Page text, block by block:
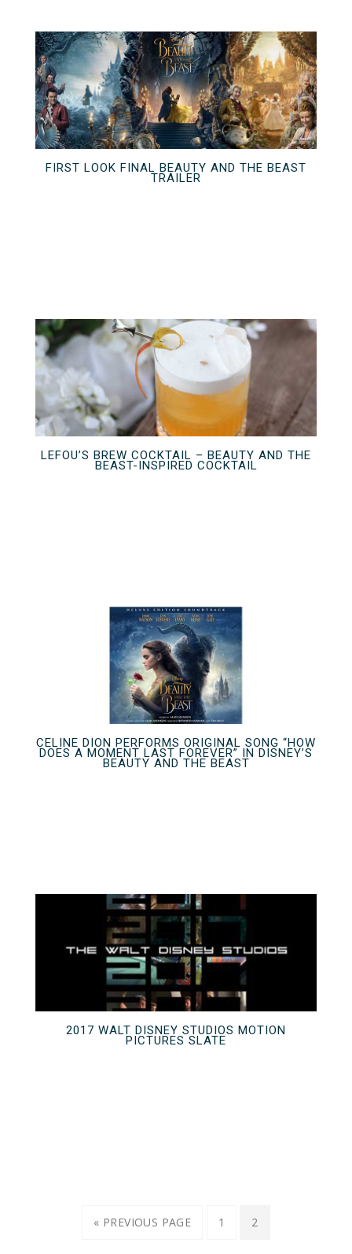
FIRST LOOK FINAL BEAUTY AND THE BEAST
TRAILER
LEFOU’S BREW COCKTAIL – BEAUTY AND THE
BEAST-INSPIRED COCKTAIL
CELINE DION PERFORMS ORIGINAL SONG “HOW
DOES A MOMENT LAST FOREVER” IN DISNEY’S
BEAUTY AND THE BEAST
2017 WALT DISNEY STUDIOS MOTION
PICTURES SLATE
« PREVIOUS PAGE 1 2